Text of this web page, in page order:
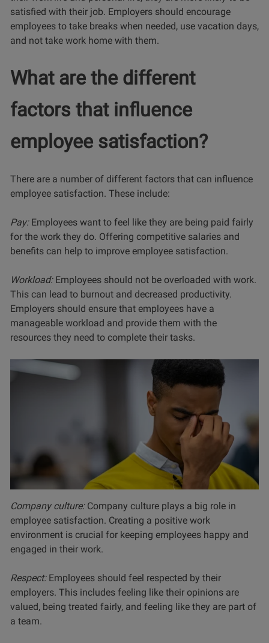
satisfied with their job. Employers should encourage
employees to take breaks when needed, use vacation days,
and not take work home with them.
What are the different
factors that influence
employee satisfaction?
There are a number of different factors that can influence
employee satisfaction. These include:
Pay:Employees want to feel like they are being paid fairly
for the work they do. Offering competitive salaries and
benefits can help to improve employee satisfaction.
Workload:Employees should not be overloaded with work.
This can lead to burnout and decreased productivity.
Employers should ensure that employees have a
manageable workload and provide them with the
resources they need to complete their tasks.
Company culture: Company culture plays a big role in
employee satisfaction. Creating a positive work
environment is crucial for keeping employees happy and
engaged in their work.
Respect:Employees should feel respected by their
employers. This includes feeling like their opinions are
valued, being treated fairly, and feeling like they are part of
a team.